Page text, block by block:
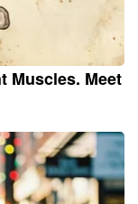
Muscles. Meet